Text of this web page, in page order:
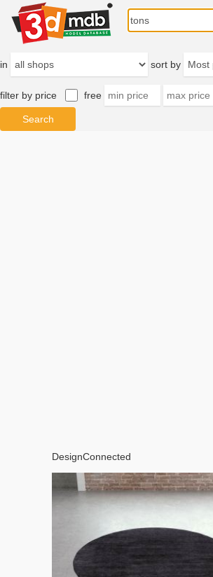
in sort by
filter by price free
DesignConnected